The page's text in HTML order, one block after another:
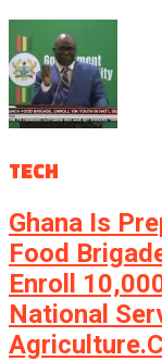
TECH
Ghana Is
Food
Enroll
National